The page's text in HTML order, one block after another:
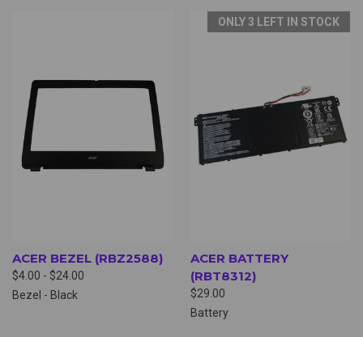
ACER BEZEL (RBZ2588)
$4.00 - $24.00
Bezel - Black
ONLY 3 LEFT IN STOCK
ACER BATTERY
(RBT8312)
$29.00
Battery